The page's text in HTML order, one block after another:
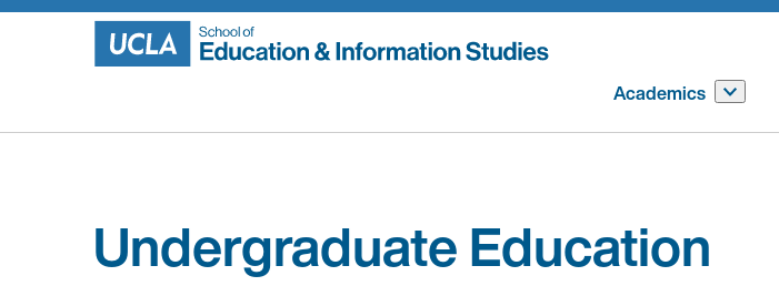
Skip
Academics
Undergraduate Education